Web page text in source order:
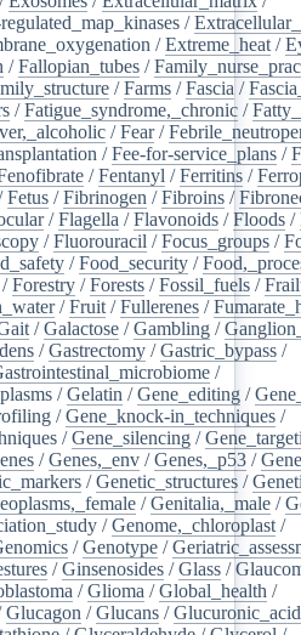
/
/Extreme_heat /
/Fallopian_tubes /
/Farms /Fascia /
/Fatigue_syndrome,_chronic /
/Fear/
/Fee-for-service_plans /
/Fentanyl /Ferritins /
Fetus /Fibrinogen /Fibroins /
/Flagella /Flavonoids /Floods /
/Fluorouracil /Focus_groups /
/Food_security /
/Forestry /Forests /Fossil_fuels /
/Fruit /Fullerenes /
/Galactose /Gambling /
/Gastrectomy /Gastric_bypass /
/
/Gelatin /Gene_editing /
/Gene_knock-in_techniques /
/Gene_silencing /
/Genes,_env /Genes,_p53 /
/Genetic_structures /
/Genitalia,_male /
/Genome,_chloroplast /
/Genotype /
/Ginsenosides /Glass /
/Glioma /Global_health /
Glucagon /Glucans /Glucuronic_acid